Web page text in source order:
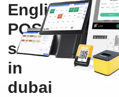
English
POS
software
in
dubai